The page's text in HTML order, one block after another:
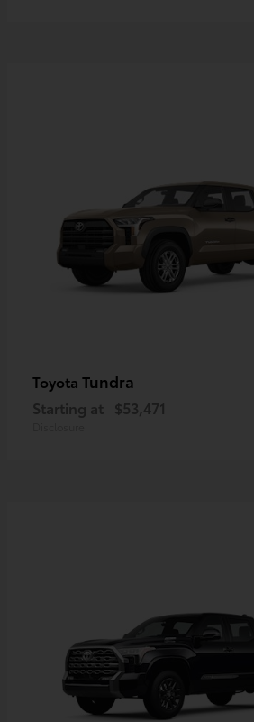
Toyota Tundra
Starting at $53,471